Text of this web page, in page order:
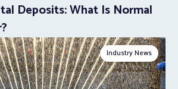
Deposits: What Is Normal
Industry News